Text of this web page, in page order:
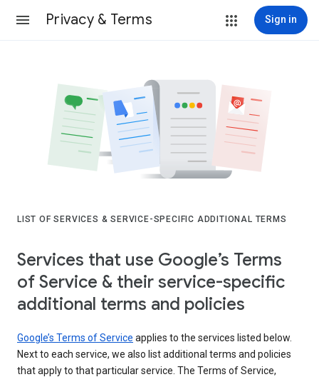
Privacy & Terms Sign in
LIST OF SERVICES & SERVICE-SPECIFIC ADDITIONAL TERMS
Services that use Google’s Terms
of Service & their service-specific
additional terms and policies
Google’s Terms of Service applies to the services listed below.
Next to each service, we also list additional terms and policies
that apply to that particular service. The Terms of Service,